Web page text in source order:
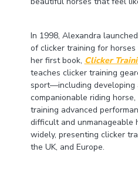
In 1998, Alexandra
of clicker training for
her first book, Clicker
teaches clicker training
sport—including developing
companionable riding
training advanced
difficult and unmanageable
widely, presenting clicker
the UK, and Europe.